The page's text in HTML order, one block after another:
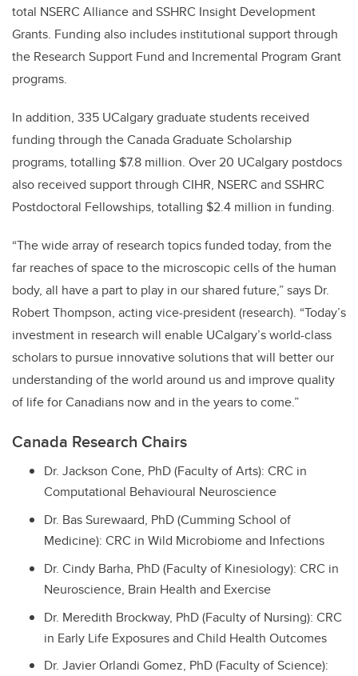
total NSERC Alliance and SSHRC Insight Development
Grants. Funding also includes institutional support through
the Research Support Fund and Incremental Program Grant
programs.
In addition, 335 UCalgary graduate students received
funding through the Canada Graduate Scholarship
programs, totalling $7.8 million. Over 20 UCalgary postdocs
also received support through CIHR, NSERC and SSHRC
Postdoctoral Fellowships, totalling $2.4 million in funding.
“The wide array of research topics funded today, from the
far reaches of space to the microscopic cells of the human
body, all have a part to play in our shared future,” says Dr.
Robert Thompson, acting vice-president (research). “Today’s
investment in research will enable UCalgary’s world-class
scholars to pursue innovative solutions that will better our
understanding of the world around us and improve quality
of life for Canadians now and in the years to come.”
Canada Research Chairs
Dr. Jackson Cone, PhD (Faculty of Arts): CRC in
Computational Behavioural Neuroscience
Dr. Bas Surewaard, PhD (Cumming School of
Medicine): CRC in Wild Microbiome and Infections
Dr. Cindy Barha, PhD (Faculty of Kinesiology): CRC in
Neuroscience, Brain Health and Exercise
Dr. Meredith Brockway, PhD (Faculty of Nursing): CRC
in Early Life Exposures and Child Health Outcomes
Dr. Javier Orlandi Gomez, PhD (Faculty of Science):